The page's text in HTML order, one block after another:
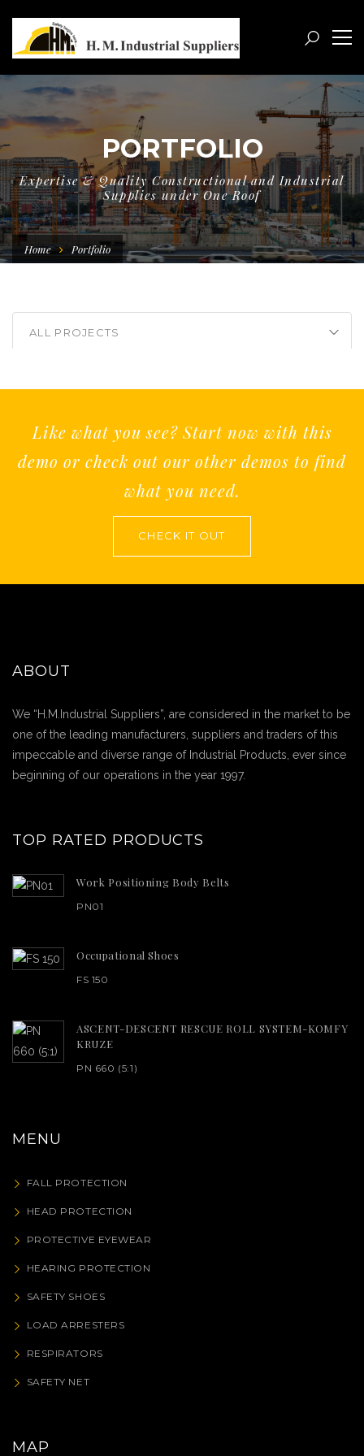
PORTFOLIO
Expertise & Quality Constructional and Industrial
Supplies under One Roof
Home Portfolio
Like what you see? Start now with this
demo or check out our other demos to find
what you need.
CHECK IT OUT
ABOUT
We “H.M.Industrial Suppliers”, are considered in the market to be
one of the leading manufacturers, suppliers and traders of this
impeccable and diverse range of Industrial Products, ever since
beginning of our operations in the year 1997.
TOP RATED PRODUCTS
Work Positioning Body Belts
PN01
Occupational Shoes
FS 150
ASCENT-DESCENT RESCUE ROLL SYSTEM-KOMFY
KRUZE
PN 660 (5:1)
MENU
FALL PROTECTION
HEAD PROTECTION
PROTECTIVE EYEWEAR
HEARING PROTECTION
SAFETY SHOES
LOAD ARRESTERS
RESPIRATORS
SAFETY NET
MAP